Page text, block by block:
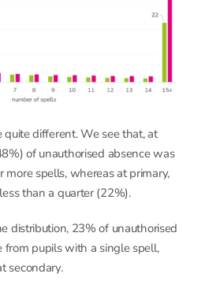
different. We see that, at
of unauthorised absence was
spells, whereas at primary,
than a quarter (22%).
distribution, 23% of unauthorised
from pupils with a single spell,
secondary.